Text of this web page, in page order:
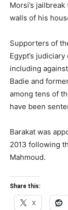
Morsi’s
walls of his
Supporters of
Egypt’s
including
Badie and
among tens of
have been
Barakat was
2013 following
Mahmoud.
Share this:
X